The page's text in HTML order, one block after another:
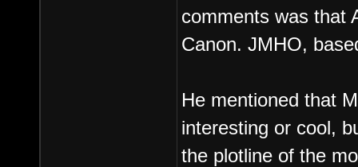
comments was that
Canon. JMHO,
He mentioned that
interesting or cool,
the plotline of the